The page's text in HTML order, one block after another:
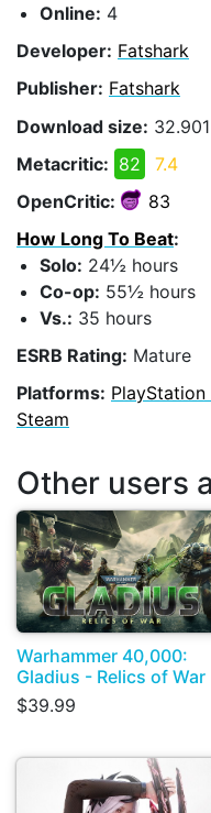
Online: 4
Developer: Fatshark
Publisher: Fatshark
Download size:
Metacritic: 82
7.4
OpenCritic:
83
How Long To Beat:
Solo: 24½ hours
Co-op: 55½ hours
Vs.: 35 hours
ESRB Rating: Mature
Platforms: PlayStation
Steam
Other users
Warhammer 40,000:
Gladius - Relics of War
$39.99